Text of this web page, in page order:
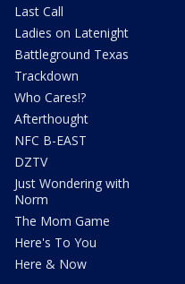
Last Call
Ladies on Latenight
Battleground Texas
Trackdown
Who Cares!?
Afterthought
NFC B-EAST
DZTV
Just Wondering with
Norm
The Mom Game
Here's To You
Here & Now